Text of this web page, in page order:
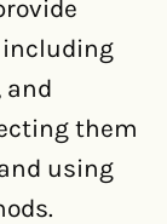
including
and
them
using